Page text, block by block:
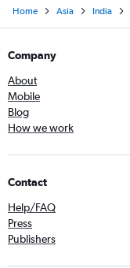
Home Asia India
Company
About
Mobile
Blog
How we work
Contact
Help/FAQ
Press
Publishers